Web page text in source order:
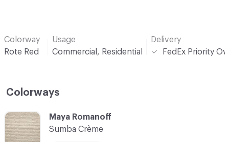
Colorway
Rote Red
Usage
Commercial, Residential
Delivery
FedEx Priority
Colorways
C-000001
Maya Romanoff
Sumba Crème